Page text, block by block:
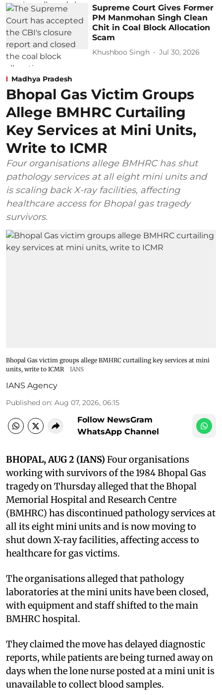
Supreme Court Gives Former
PM Manmohan Singh Clean
Chit in Coal Block Allocation
Scam
Khushboo Singh Jul 30, 2026
Madhya Pradesh
Bhopal Gas Victim Groups
Allege BMHRC Curtailing
Key Services at Mini Units,
Write to ICMR
Four organisations allege BMHRC has shut
pathology services at all eight mini units and
is scaling back X-ray facilities, affecting
healthcare access for Bhopal gas tragedy
survivors.
Bhopal Gas victim groups allege BMHRC curtailing key services at mini
units, write to ICMR
IANS
IANS Agency
Published on: Aug 07, 2026, 06:15
Follow NewsGram
WhatsApp Channel
BHOPAL, AUG 2 (IANS) Four organisations
working with survivors of the 1984 Bhopal Gas
tragedy on Thursday alleged that the Bhopal
Memorial Hospital and Research Centre
(BMHRC) has discontinued pathology services at
all its eight mini units and is now moving to
shut down X-ray facilities, affecting access to
healthcare for gas victims.
The organisations alleged that pathology
laboratories at the mini units have been closed,
with equipment and staff shifted to the main
BMHRC hospital.
They claimed the move has delayed diagnostic
reports, while patients are being turned away on
days when the lone nurse posted at a mini unit is
unavailable to collect blood samples.